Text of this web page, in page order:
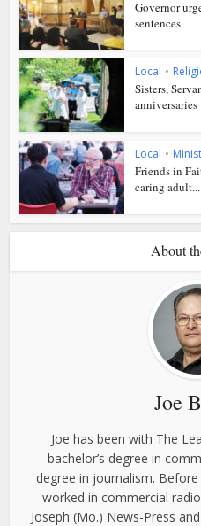
Governor
sentences
Local •
Sisters,
anniversaries
Local •
Friends in
caring adult...
About
Joe
Joe has been with The
bachelor’s degree in
degree in journalism.
worked in commercial
Joseph (Mo.) News-Press